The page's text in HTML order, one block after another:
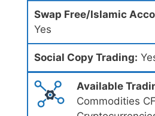
Swap Free/Islamic
Yes
Social Copy Trading:
Available
Commodities